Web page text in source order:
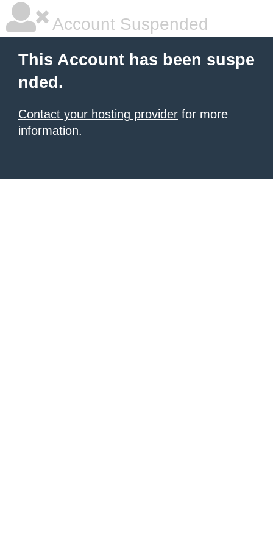
Account Suspended
This Account has been suspe
nded.
Contact your hosting provider for more
information.